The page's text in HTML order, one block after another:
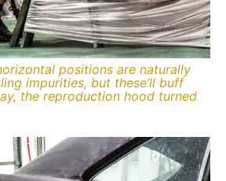
positions are naturally
impurities, but these’ll buff
the reproduction hood turned